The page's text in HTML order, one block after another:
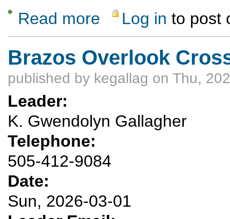
Read more about Pagosa/Wolf Creek winter sports
Log in to post
Brazos Overlook
published by kegallag on Thu,
Leader:
K. Gwendolyn Gallagher
Telephone:
505-412-9084
Date:
Sun, 2026-03-01